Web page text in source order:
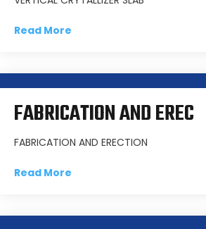
Read More
FABRICATION AND EREC
FABRICATION AND ERECTION
Read More